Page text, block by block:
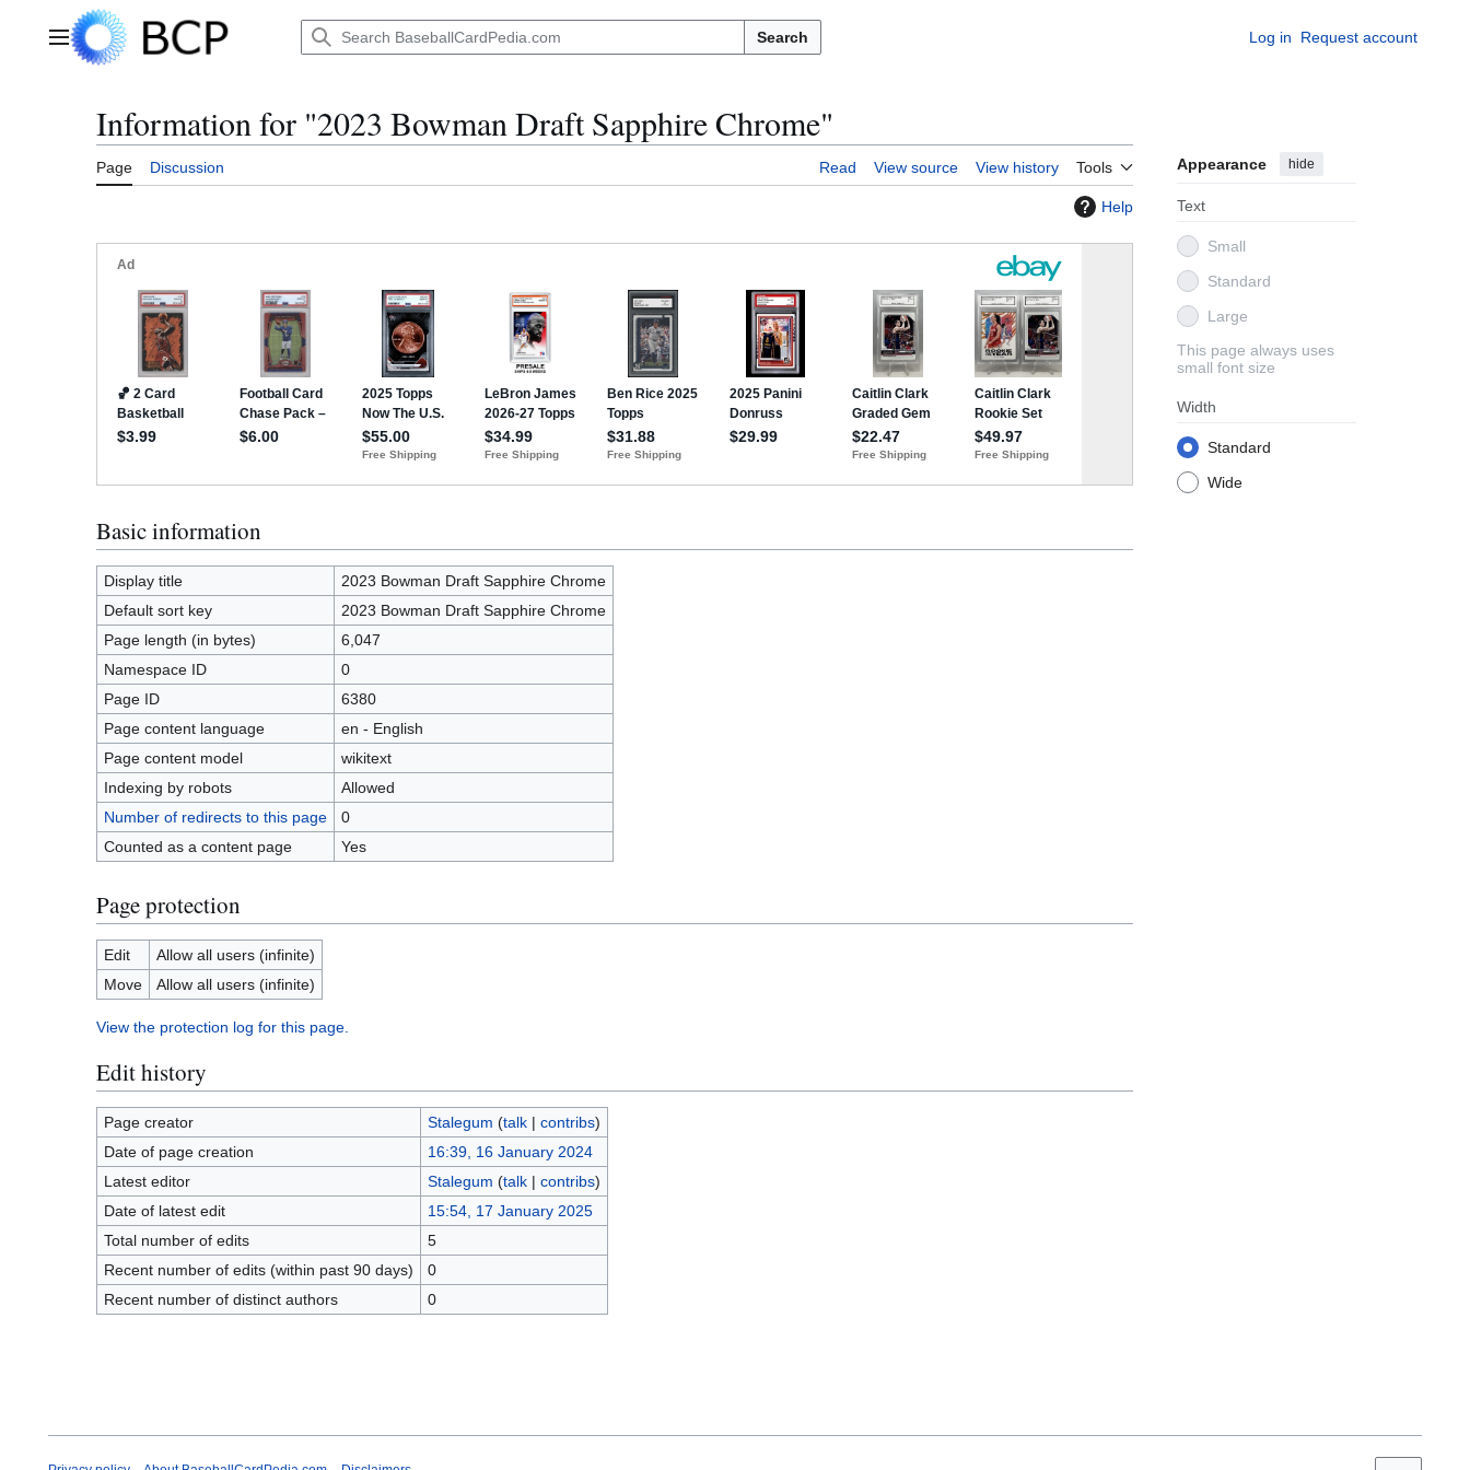
Main menu Search Log in Request account
Information for "2023 Bowman Draft Sapphire Chrome"
Page Discussion Read View source View history Tools Appearance hide
Text
Small
Standard
Large
This page always uses
small font size
Width
Standard
Wide
Help
Basic information
Display title
2023 Bowman Draft Sapphire Chrome
Default sort key
2023 Bowman Draft Sapphire Chrome
Page length (in bytes)
6,047
Namespace ID
0
Page ID
6380
Page content language
en - English
Page content model
wikitext
Indexing by robots
Allowed
Number of redirects to this page
0
Counted as a content page
Yes
Page protection
Edit
Allow all users (infinite)
Move
Allow all users (infinite)
View the protection log for this page.
Edit history
Page creator Stalegum (talk| contribs)
Date of page creation
16:39, 16 January 2024
Latest editor
Stalegum (talk| contribs)
Date of latest edit
15:54, 17 January 2025
Total number of edits
5
Recent number of edits (within past 90 days)
0
Recent number of distinct authors
0